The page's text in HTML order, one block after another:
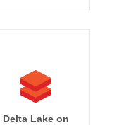
Delta Lake on